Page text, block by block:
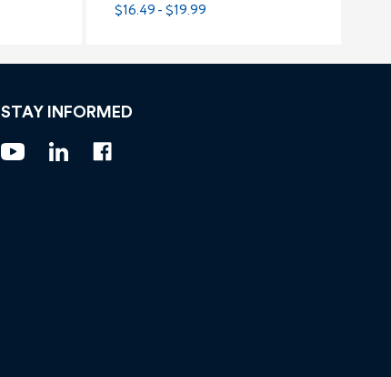
$16.49 - $19.99
STAY INFORMED